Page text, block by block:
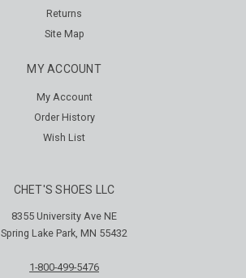
Returns
Site Map
MY ACCOUNT
My Account
Order History
Wish List
CHET'S SHOES LLC
8355 University Ave NE
Spring Lake Park, MN 55432
1-800-499-5476